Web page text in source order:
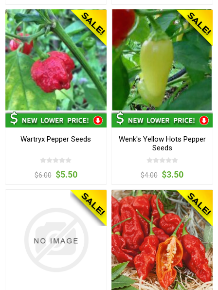
Wartryx Pepper Seeds
$6.00 $5.50
Wenk's Yellow Hots Pepper
Seeds
$4.00 $3.50